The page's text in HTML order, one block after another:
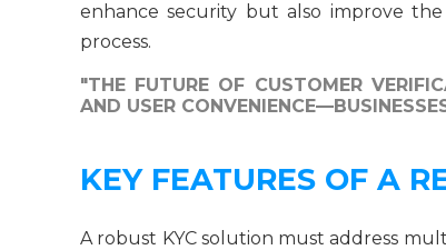
enhance security but also improve
process.
"THE FUTURE OF CUSTOMER
AND USER
KEY FEATURES OF A
A robust KYC solution must address